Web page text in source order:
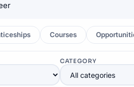
Courses
CATEGORY